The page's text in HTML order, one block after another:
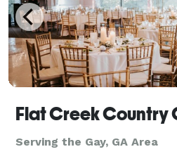
Flat Creek Country
Serving the Gay, GA Area